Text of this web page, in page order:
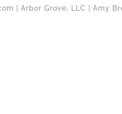
| Arbor Grove, LLC | Amy